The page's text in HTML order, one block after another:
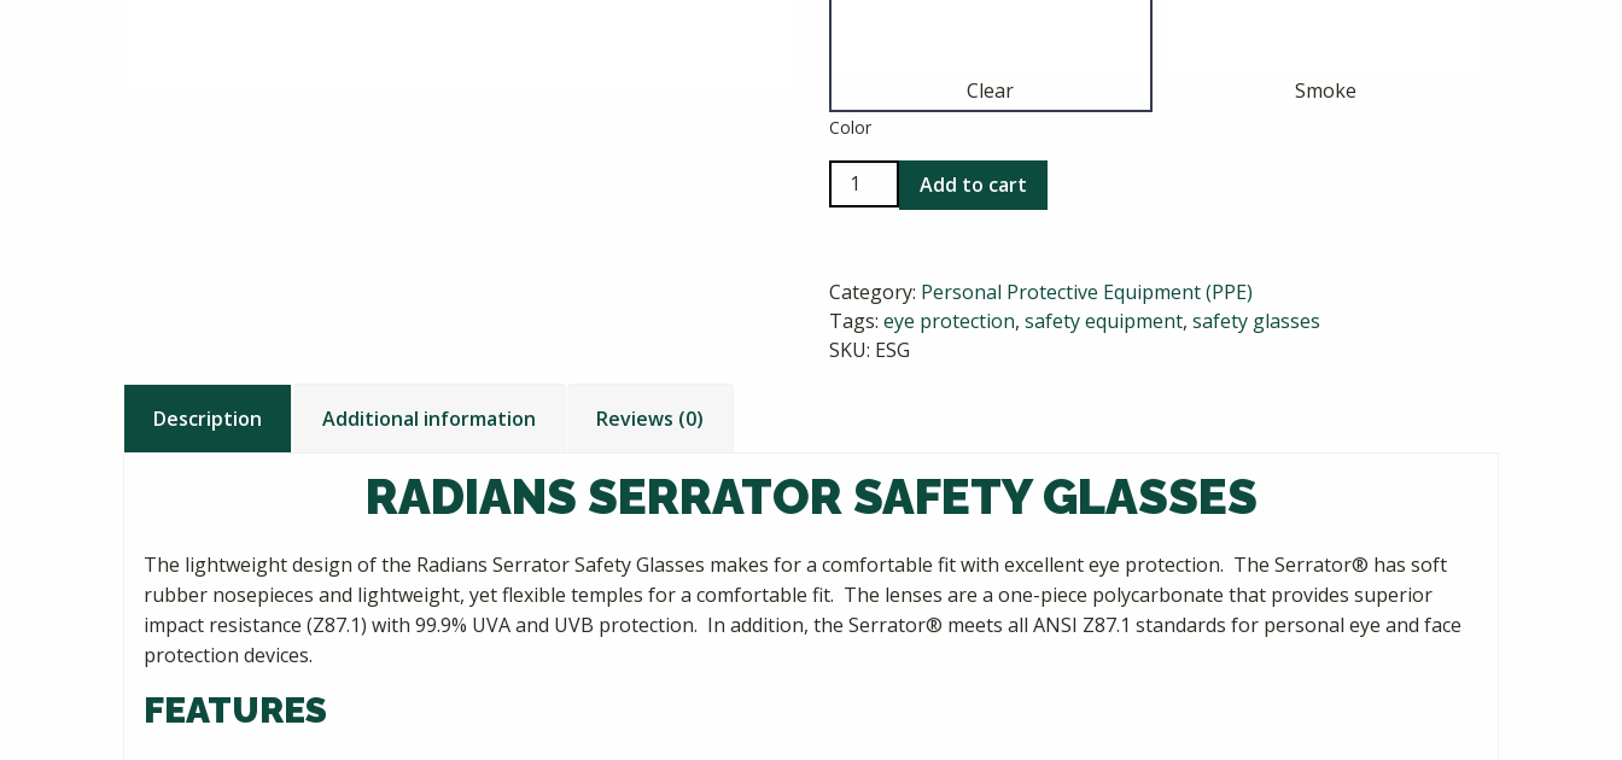
Clear Smoke
Color
Radians
Serrator
quantity
Add to cart
Category: Personal Protective Equipment (PPE)
Tags: eye protection, safety equipment, safety glasses
SKU: ESG
Description Additional information Reviews (0)
RADIANS SERRATOR SAFETY GLASSES
The lightweight design of the Radians Serrator Safety Glasses makes for a comfortable fit with excellent eye protection. The Serrator® has soft
rubber nosepieces and lightweight, yet flexible temples for a comfortable fit. The lenses are a one-piece polycarbonate that provides superior
impact resistance (Z87.1) with 99.9% UVA and UVB protection. In addition, the Serrator® meets all ANSI Z87.1 standards for personal eye and face
protection devices.
FEATURES